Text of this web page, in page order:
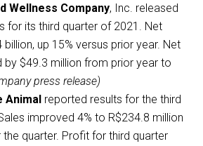
Wellness Company, Inc. released
for its third quarter of 2021. Net
up 15% versus prior year. Net
by $49.3 million from prior year to
press release)
Animal reported results for the third
improved 4% to R$234.8 million
quarter. Profit for third quarter